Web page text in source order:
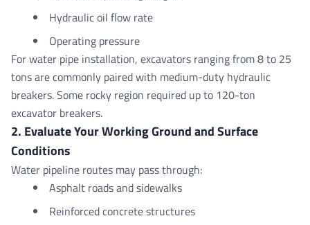
Hydraulic oil flow rate
Operating pressure
For water pipe installation, excavators ranging from 8 to 25
tons are commonly paired with medium-duty hydraulic
breakers. Some rocky region required up to 120-ton
excavator breakers.
2. Evaluate Your Working Ground and Surface
Conditions
Water pipeline routes may pass through:
Asphalt roads and sidewalks
Reinforced concrete structures